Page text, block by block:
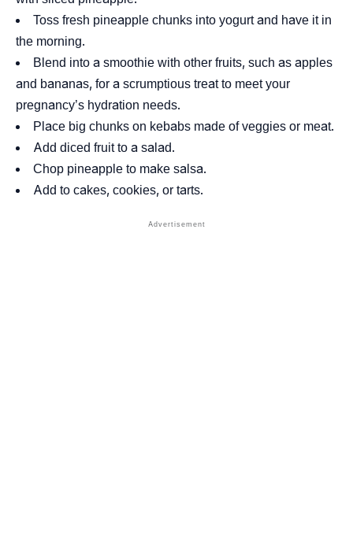
Toss fresh pineapple chunks into yogurt and have it in
the morning.
Blend into a smoothie with other fruits, such as apples
and bananas, for a scrumptious treat to meet your
pregnancy’s hydration needs.
Place big chunks on kebabs made of veggies or meat.
Add diced fruit to a salad.
Chop pineapple to make salsa.
Add to cakes, cookies, or tarts.